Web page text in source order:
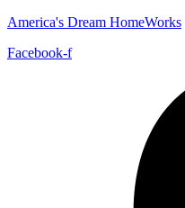
America's Dream HomeWorks
Facebook-f